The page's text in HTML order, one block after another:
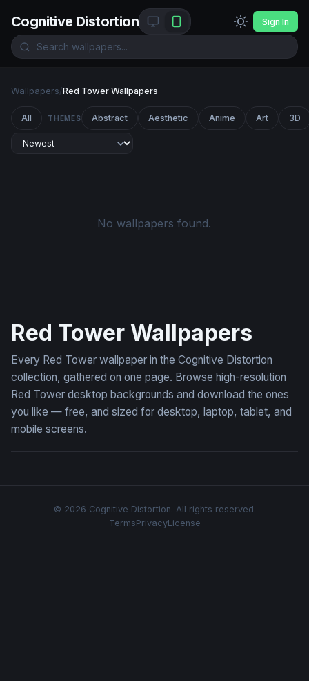
Cognitive Distortion Sign In
Wallpapers/Red Tower Wallpapers
All THEMES Abstract Aesthetic Anime Art 3D
No wallpapers found.
Red Tower Wallpapers
Every Red Tower wallpaper in the Cognitive Distortion
collection, gathered on one page. Browse high-resolution
Red Tower desktop backgrounds and download the ones
you like — free, and sized for desktop, laptop, tablet, and
mobile screens.
© 2026 Cognitive Distortion. All rights reserved.
TermsPrivacyLicense